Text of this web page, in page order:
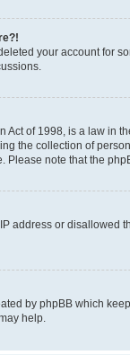
your account for
Act of 1998, is a law in
the collection of
Please note that the
address or
by phpBB which
help.